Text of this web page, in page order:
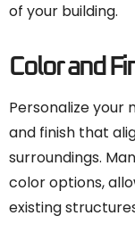
of your building.
Color and
Personalize your
and finish that
surroundings.
color options,
existing